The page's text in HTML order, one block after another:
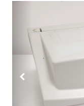
Previous